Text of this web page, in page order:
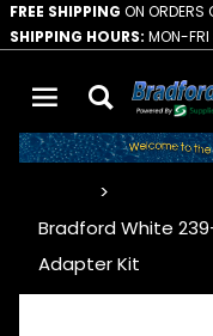
FREE SHIPPING ON ORDERS
SHIPPING HOURS: MON-FRI
Bradford White
Adapter Kit